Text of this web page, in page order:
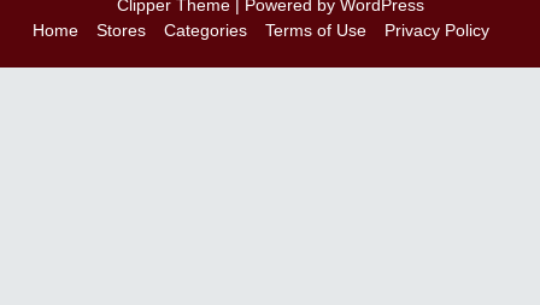
Clipper Theme| Powered by WordPress
Home
Stores Categories Terms of Use Privacy Policy